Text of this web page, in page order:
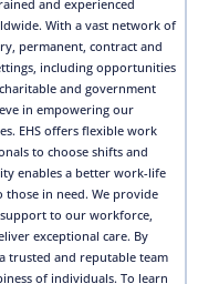
and experienced
With a vast network of
permanent, contract and
including opportunities
and government
in empowering our
EHS offers flexible work
to choose shifts and
enables a better work-life
those in need. We provide
to our workforce,
exceptional care. By
trusted and reputable team
of individuals. To learn